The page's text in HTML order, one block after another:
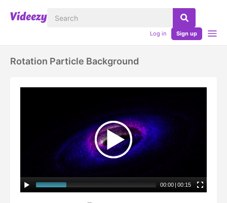
Log in Sign up
Rotation Particle Background
00:00 | 00:15